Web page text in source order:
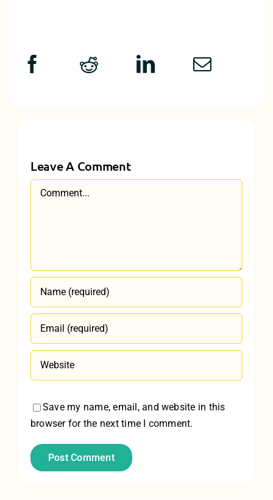
Leave A Comment
Comment
Save my name, email, and website in this
browser for the next time I comment.